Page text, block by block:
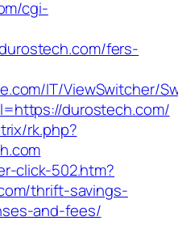
cgi-
fers-
IT/ViewSwitcher/
durostech.com/
rk.php?
click-502.htm?
thrift-savings-
and-fees/